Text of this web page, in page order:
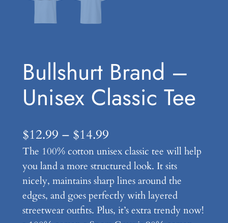
Bullshurt Brand –
Unisex Classic Tee
$12.99 – $14.99P
r
i
c
e
The 100% cotton unisex classic tee will help
you land a more structured look. It sits
nicely, maintains sharp lines around the
edges, and goes perfectly with layered
streetwear outfits. Plus, it’s extra trendy now!